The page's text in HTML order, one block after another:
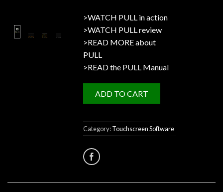
>WATCH PULL in action
>WATCH PULL review
>READ MORE about
PULL
>READ the PULL Manual
ADD TO CART
Category:Touchscreen Software